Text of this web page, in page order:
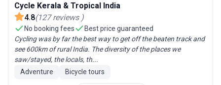
Cycle Kerala & Tropical India
4.8(127 reviews )
No booking fees
Best price guaranteed
Cycling was by far the best way to get off the beaten track and
see 600km of rural India. The diversity of the places we
saw/stayed, the locals, th...
Adventure
Bicycle tours